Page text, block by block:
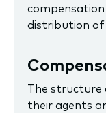
compensation
distribution of
The structure
their agents